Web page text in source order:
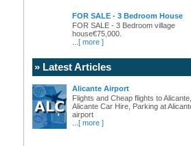
FOR SALE - 3 Bedroom House
FOR SALE - 3 Bedroom village
house€75,000.
[ more ]
» Latest Articles
Alicante Airport
Flights and Cheap flights to Alicante,
Alicante Car Hire, Parking at
airport
[ more ]